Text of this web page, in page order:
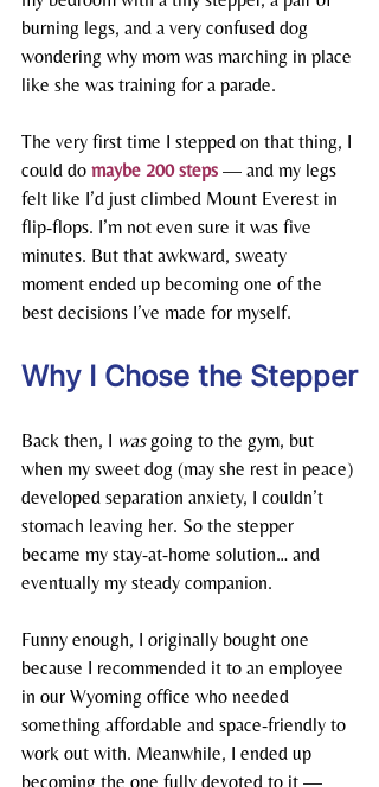
burning legs, and a very confused dog
wondering why mom was marching in place
like she was training for a parade.
The very first time I stepped on that thing, I
could do maybe 200 steps — and my legs
felt like I’d just climbed Mount Everest in
flip-flops. I’m not even sure it was five
minutes. But that awkward, sweaty
moment ended up becoming one of the
best decisions I’ve made for myself.
Why I Chose the Stepper
Back then, I was going to the gym, but
when my sweet dog (may she rest in peace)
developed separation anxiety, I couldn’t
stomach leaving her. So the stepper
became my stay-at-home solution… and
eventually my steady companion.
Funny enough, I originally bought one
because I recommended it to an employee
in our Wyoming office who needed
something affordable and space-friendly to
work out with. Meanwhile, I ended up
becoming the one fully devoted to it —